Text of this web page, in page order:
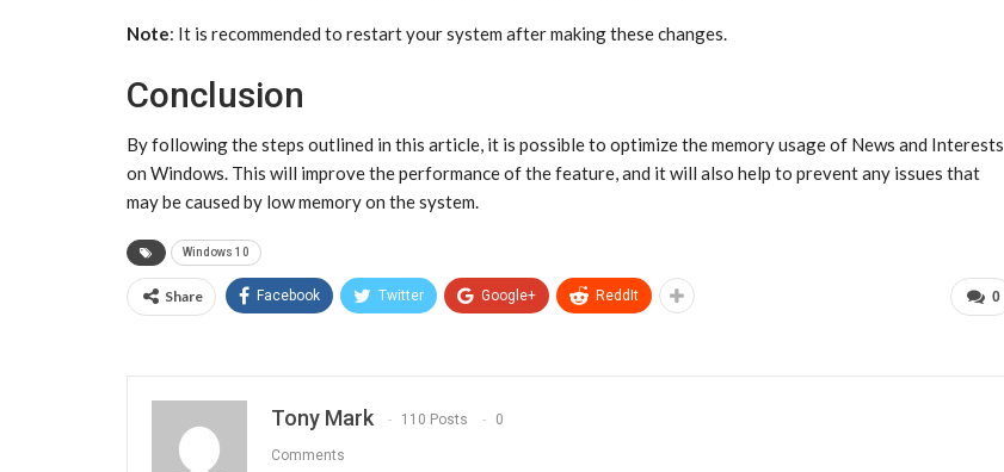
Note: It is recommended to restart your system after making these changes.
Conclusion
By following the steps outlined in this article, it is possible to optimize the memory usage of News and Interests
on Windows. This will improve the performance of the feature, and it will also help to prevent any issues that
may be caused by low memory on the system.
Windows 10
0
Share Facebook Twitter Google+ ReddIt
Tony Mark 110 Posts 0
Comments